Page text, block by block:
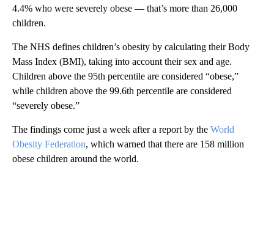
4.4% who were severely obese — that’s more than 26,000
children.
The NHS defines children’s obesity by calculating their Body
Mass Index (BMI), taking into account their sex and age.
Children above the 95th percentile are considered “obese,”
while children above the 99.6th percentile are considered
“severely obese.”
The findings come just a week after a report by the World
Obesity Federation, which warned that there are 158 million
obese children around the world.